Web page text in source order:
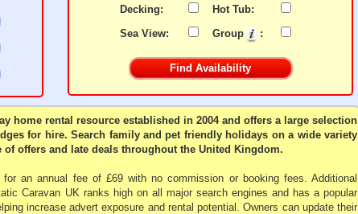
Decking:
Hot Tub:
Sea View:
Group :
home rental resource established in 2004 and offers a large selection
for hire. Search family and pet friendly holidays on a wide variety
offers and late deals throughout the United Kingdom.
an annual fee of £69 with no commission or booking fees. Additional
Caravan UK ranks high on all major search engines and has a popular
increase advert exposure and rental potential. Owners can update their